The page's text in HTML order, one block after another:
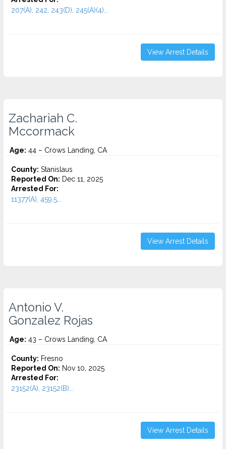
207(A), 242, 243(D), 245(A)(4)...
View Arrest Details
Zachariah C.
Mccormack
Age: 44 – Crows Landing, CA
County: Stanislaus
Reported On: Dec 11, 2025
Arrested For:
11377(A), 459.5...
View Arrest Details
Antonio V.
Gonzalez Rojas
Age: 43 – Crows Landing, CA
County: Fresno
Reported On: Nov 10, 2025
Arrested For:
23152(A), 23152(B)...
View Arrest Details